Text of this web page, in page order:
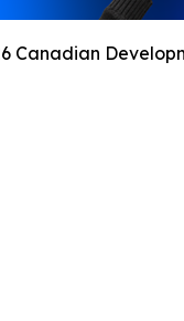
Canadian